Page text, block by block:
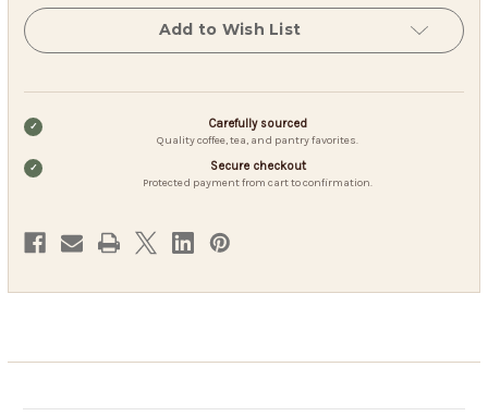
Decaf
-
Filter
(40
Decaf
-
Filter
(40
Add to Wish List
Carefully sourced
Quality coffee, tea, and pantry favorites.
Secure checkout
Protected payment from cart to confirmation.